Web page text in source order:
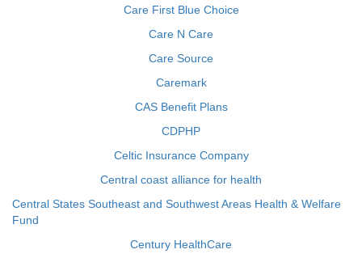
Care First Blue Choice
Care N Care
Care Source
Caremark
CAS Benefit Plans
CDPHP
Celtic Insurance Company
Central coast alliance for health
Central States Southeast and Southwest Areas Health & Welfare
Fund
Century HealthCare